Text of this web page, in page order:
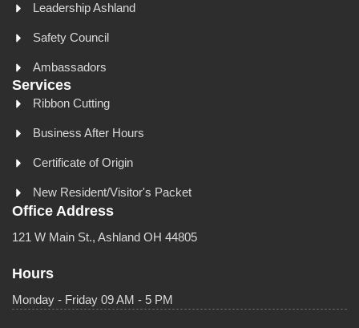
Leadership Ashland
Safety Council
Ambassadors
Services
Ribbon Cutting
Business After Hours
Certificate of Origin
New Resident/Visitor's Packet
Office Address
121 W Main St., Ashland OH 44805
Hours
Monday - Friday 09 AM - 5 PM